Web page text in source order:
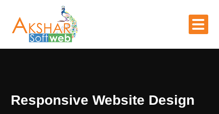
Responsive Website Design